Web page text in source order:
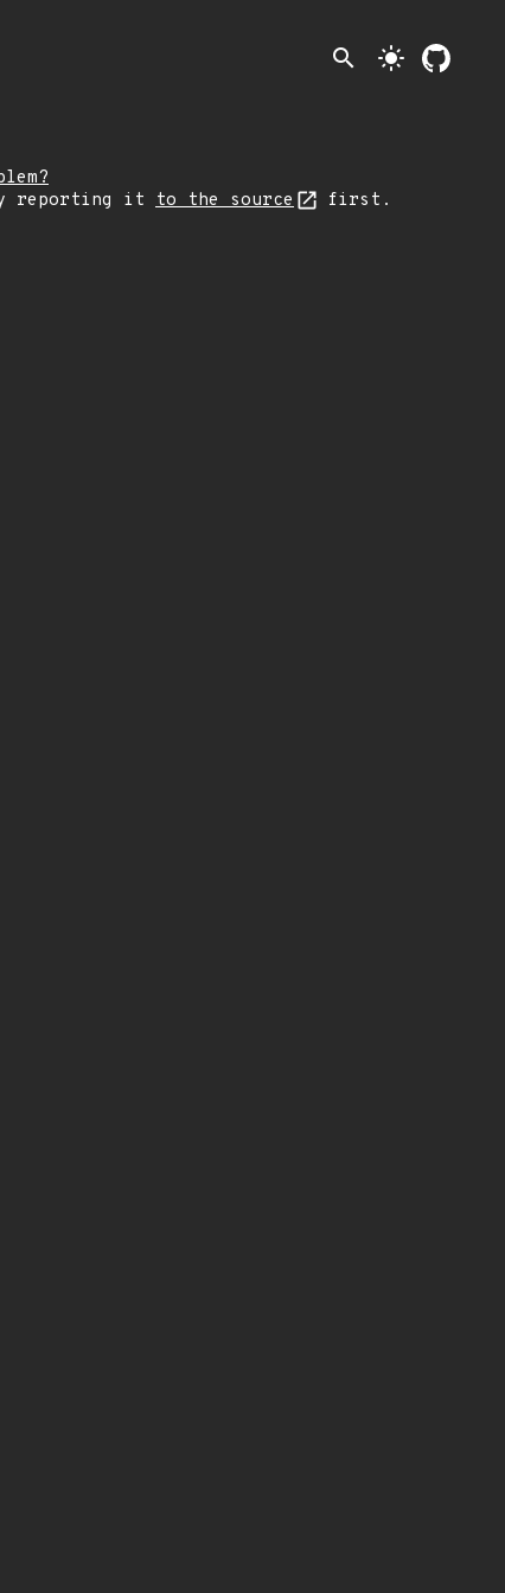
search light_mode
reporting it to the source first.